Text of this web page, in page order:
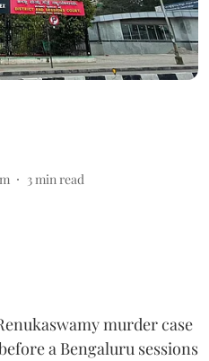
3min read
murder case
a Bengaluru sessions